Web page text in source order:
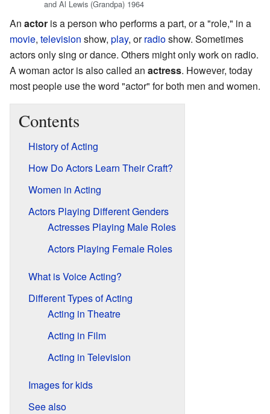
and Al Lewis (Grandpa) 1964
An actor is a person who performs a part, or a "role," in a
movie, television show, play, orradioshow. Sometimes
actors only sing or dance. Others might only work on radio.
A woman actor is also called an actress. However, today
most people use the word "actor" for both men and women.
Contents
History of Acting
How Do Actors Learn Their Craft?
Women in Acting
Actors Playing Different Genders
Actresses Playing Male Roles
Actors Playing Female Roles
What is Voice Acting?
Different Types of Acting
Acting in Theatre
Acting in Film
Acting in Television
Images for kids
See also